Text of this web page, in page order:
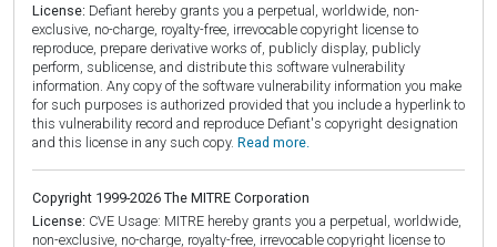
License: Defiant hereby grants you a perpetual, worldwide, non-
exclusive, no-charge, royalty-free, irrevocable copyright license to
reproduce, prepare derivative works of, publicly display, publicly
perform, sublicense, and distribute this software vulnerability
information. Any copy of the software vulnerability information you make
for such purposes is authorized provided that you include a hyperlink to
this vulnerability record and reproduce Defiant's copyright designation
and this license in any such copy. Read more.
Copyright 1999-2026 The MITRE Corporation
License: CVE Usage: MITRE hereby grants you a perpetual, worldwide,
non-exclusive, no-charge, royalty-free, irrevocable copyright license to